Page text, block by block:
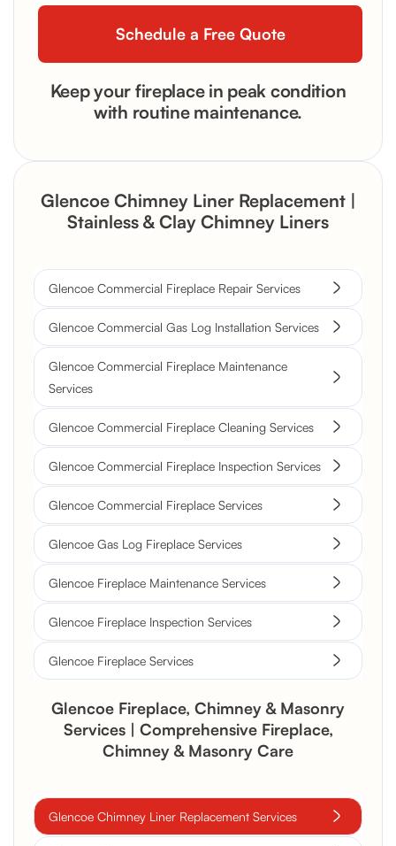
Keep your fireplace in peak condition
with routine maintenance.
Glencoe Chimney Liner Replacement |
Stainless & Clay Chimney Liners
Glencoe Commercial Fireplace Repair Services
Glencoe Commercial Gas Log Installation Services
Glencoe Commercial Fireplace Maintenance
Services
Glencoe Commercial Fireplace Cleaning Services
Glencoe Commercial Fireplace Inspection Services
Glencoe Commercial Fireplace Services
Glencoe Gas Log Fireplace Services
Glencoe Fireplace Maintenance Services
Glencoe Fireplace Inspection Services
Glencoe Fireplace Services
Glencoe Fireplace, Chimney & Masonry
Services | Comprehensive Fireplace,
Chimney & Masonry Care
Glencoe Chimney Liner Replacement Services